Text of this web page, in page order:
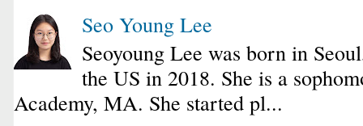
Seo Young Lee
Seoyoung Lee was born in
the US in 2018. She is a
Academy, MA. She started pl...